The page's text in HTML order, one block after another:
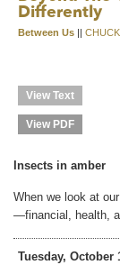
Differently
Between Us ||
View Text
View PDF
Insects in amber
When we look at
—financial, health,
Tuesday, October